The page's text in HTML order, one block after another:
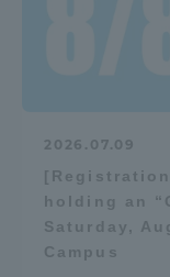
2026.07.09
holding an
Saturday,
Campus